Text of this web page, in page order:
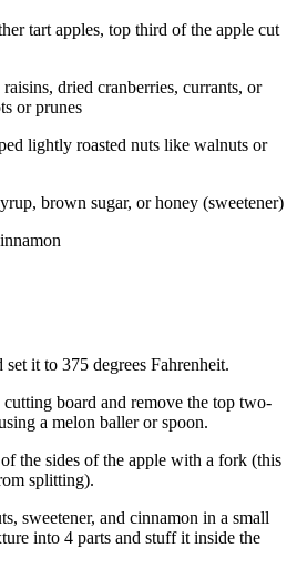
tart apples, top third of the apple cut
dried cranberries, currants, or
or prunes
lightly roasted nuts like walnuts or
brown sugar, or honey (sweetener)
it to 375 degrees Fahrenheit.
cutting board and remove the top two-
a melon baller or spoon.
the sides of the apple with a fork (this
splitting).
sweetener, and cinnamon in a small
into 4 parts and stuff it inside the